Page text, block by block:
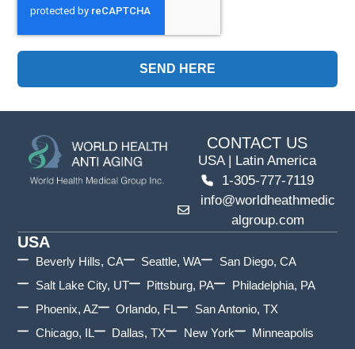
SEND HERE
CONTACT US
USA | Latin America
1-305-777-7119
info@worldheathmedic
algroup.com
USA
Beverly Hills, CA Seattle, WA
San Diego, CA
Salt Lake City, UT
Pittsburg, PA
Philadelphia, PA
Phoenix, AZ
Orlando, FL
San Antonio, TX
Chicago, IL
Dallas, TX New York
Minneapolis